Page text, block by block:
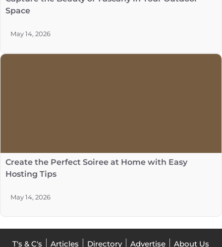
Space
May 14, 2026
Create the Perfect Soiree at Home with Easy
Hosting Tips
May 14, 2026
T's & C's Articles Directory Advertise About Us